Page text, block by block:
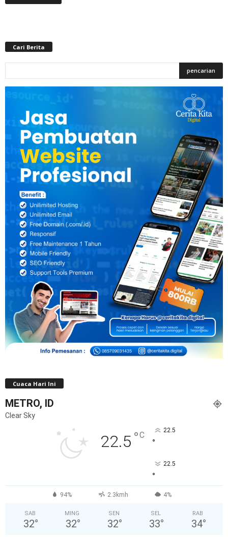
Cari Berita
Cuaca Hari Ini
METRO, ID
Clear Sky
22.5 °C 22.5
°
22.5
°
94% 2.3kmh 4%
SAB
32°
MING
32°
SEN
32°
SEL
33°
RAB
34°